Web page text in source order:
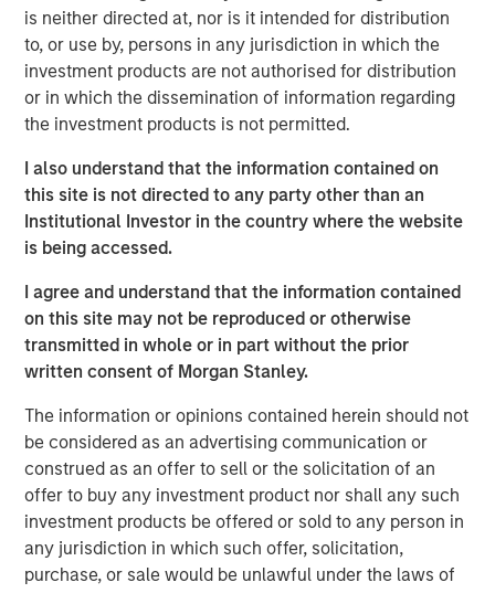
is neither directed at, nor is it intended for distribution
to, or use by, persons in any jurisdiction in which the
investment products are not authorised for distribution
or in which the dissemination of information regarding
the investment products is not permitted.
I also understand that the information contained on
this site is not directed to any party other than an
Institutional Investor in the country where the website
is being accessed.
I agree and understand that the information contained
on this site may not be reproduced or otherwise
transmitted in whole or in part without the prior
written consent of Morgan Stanley.
The information or opinions contained herein should not
be considered as an advertising communication or
construed as an offer to sell or the solicitation of an
offer to buy any investment product nor shall any such
investment products be offered or sold to any person in
any jurisdiction in which such offer, solicitation,
purchase, or sale would be unlawful under the laws of
payments, settlement and value transfer across borders.
As the U.S. and EU move toward regulatory clarity,
stablecoins are poised to gain broad institutional
acceptance, potentially reinforcing the dollar’s
dominance.
Understanding Stablecoins
Stablecoins are digital tokens designed to maintain a
stable value, typically pegged to an underlying fiat
currency. By leveraging blockchain technology’s speed
almost instantaneously and at minimal costs, eliminating
friction points and fees that plague traditional financial
rails.
total stablecoin market capitalization1reached $300
billion, a 75% increase from a year earlier. By some
estimates, the market could exceed $2 trillion by 2028
driven by use cases far beyond crypto trading, from
remittances and e-commerce to global B2B settlement.
While stablecoins still represent a small slice of global
payments ecosystem, their usage is expanding fast,